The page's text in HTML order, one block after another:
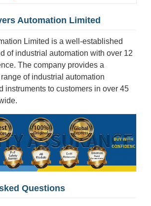
Automation Limited
Limited is a well-established
of industrial automation with over 12
The company provides a
of industrial automation
instruments to customers in over 45
Questions